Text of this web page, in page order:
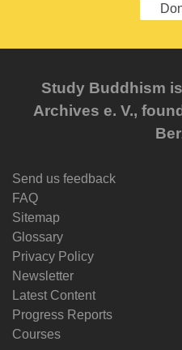
Study Buddhism
Archives e. V.,
Send us feedback
FAQ
Sitemap
Glossary
Privacy Policy
Newsletter
Latest Content
Progress Reports
Courses